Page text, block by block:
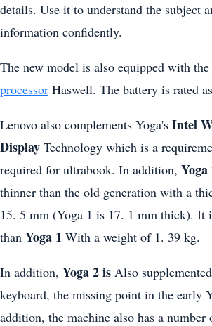
details. Use it to understand the subject
information confidently.
The new model is also equipped with
processor Haswell. The battery is rated
Lenovo also complements Yoga's Intel
Display Technology which is a
required for ultrabook. In addition, Yoga
thinner than the old generation with a
15. 5 mm (Yoga 1 is 17. 1 mm thick). It
than Yoga 1 With a weight of 1. 39 kg.
In addition, Yoga 2 is Also
keyboard, the missing point in the early
addition, the machine also has a number